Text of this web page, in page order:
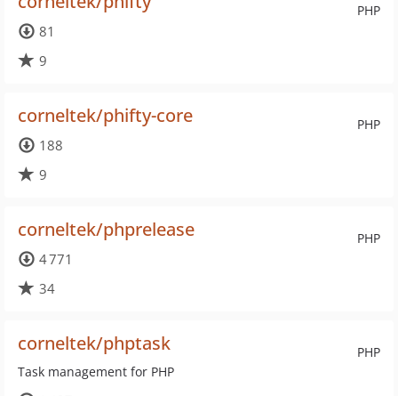
PHP
81
9
PHP
corneltek/phifty-core
188
9
PHP
corneltek/phprelease
4 771
34
PHP
corneltek/phptask
Task management for PHP